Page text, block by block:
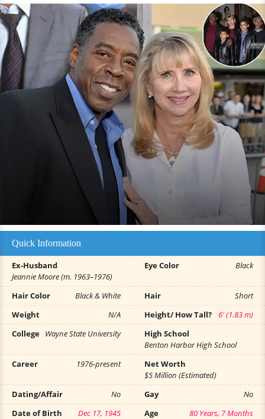
Quick Information
Ex-Husband
Jeannie Moore (m. 1963–1976)
Eye Color Black
Hair Color Black & White Hair
Short
Weight
N/A Height/ How Tall?
6' (1.83 m)
College Wayne State University
High School
Benton Harbor High School
Career
1976-present
Net Worth
$5 Million (Estimated)
Dating/Affair
No Gay
No
Date of Birth
Dec 17, 1945 Age
80 Years, 7 Months